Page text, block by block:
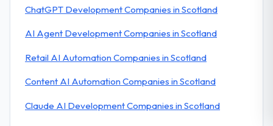
ChatGPT Development Companies in Scotland
AI Agent Development Companies in Scotland
Retail AI Automation Companies in Scotland
Content AI Automation Companies in Scotland
Claude AI Development Companies in Scotland